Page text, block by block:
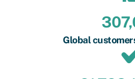
Global